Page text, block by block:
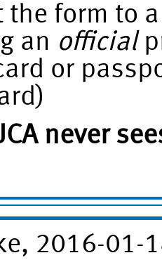
the form to
an official
or
never
2016-01-